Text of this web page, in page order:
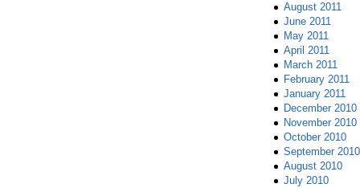
August 2011
June 2011
May 2011
April 2011
March 2011
February 2011
January 2011
December 2010
November 2010
October 2010
September 2010
August 2010
July 2010